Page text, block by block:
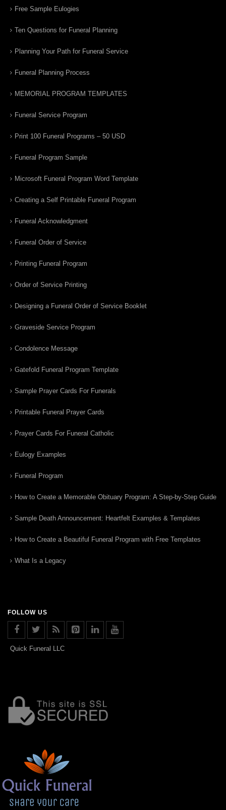
Free Sample Eulogies
Ten Questions for Funeral Planning
Planning Your Path for Funeral Service
Funeral Planning Process
MEMORIAL PROGRAM TEMPLATES
Funeral Service Program
Print 100 Funeral Programs – 50 USD
Funeral Program Sample
Microsoft Funeral Program Word Template
Creating a Self Printable Funeral Program
Funeral Acknowledgment
Funeral Order of Service
Printing Funeral Program
Order of Service Printing
Designing a Funeral Order of Service Booklet
Graveside Service Program
Condolence Message
Gatefold Funeral Program Template
Sample Prayer Cards For Funerals
Printable Funeral Prayer Cards
Prayer Cards For Funeral Catholic
Eulogy Examples
Funeral Program
How to Create a Memorable Obituary Program: A Step-by-Step Guide
Sample Death Announcement: Heartfelt Examples & Templates
How to Create a Beautiful Funeral Program with Free Templates
What Is a Legacy
FOLLOW US
Quick Funeral LLC